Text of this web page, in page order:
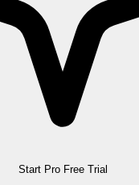
Start Pro Free Trial